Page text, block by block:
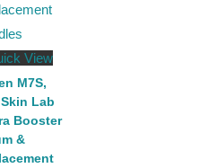
View
M7S,
Lab
Booster
&